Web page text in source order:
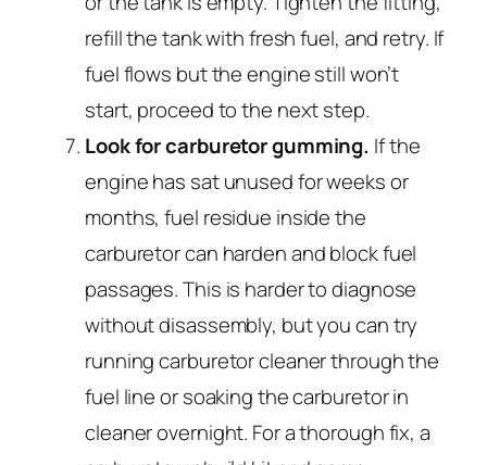
refill the tank with fresh fuel, and retry. If
fuel flows but the engine still won’t
start, proceed to the next step.
Look for carburetor gumming. If the
engine has sat unused for weeks or
months, fuel residue inside the
carburetor can harden and block fuel
passages. This is harder to diagnose
without disassembly, but you can try
running carburetor cleaner through the
fuel line or soaking the carburetor in
cleaner overnight. For a thorough fix, a